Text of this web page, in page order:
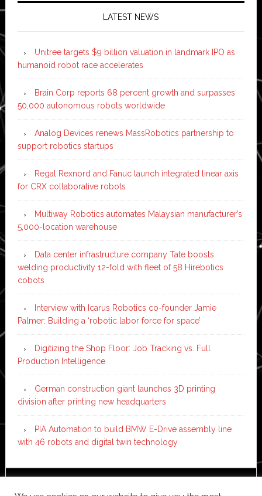
LATEST NEWS
Unitree targets $9 billion valuation in landmark IPO as
humanoid robot race accelerates
Brain Corp reports 68 percent growth and surpasses
50,000 autonomous robots worldwide
Analog Devices renews MassRobotics partnership to
support robotics startups
Regal Rexnord and Fanuc launch integrated linear axis
for CRX collaborative robots
Multiway Robotics automates Malaysian manufacturer’s
5,000-location warehouse
Data center infrastructure company Tate boosts
welding productivity 12-fold with fleet of 58 Hirebotics
cobots
Interview with Icarus Robotics co-founder Jamie
Palmer: Building a ‘robotic labor force for space’
Digitizing the Shop Floor: Job Tracking vs. Full
Production Intelligence
German construction giant launches 3D printing
division after printing new headquarters
PIA Automation to build BMW E-Drive assembly line
with 46 robots and digital twin technology